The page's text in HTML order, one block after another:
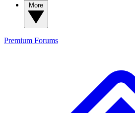
Premium Forums